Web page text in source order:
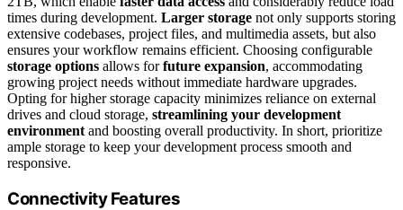
times during development. Larger storage not only supports storing
extensive codebases, project files, and multimedia assets, but also
ensures your workflow remains efficient. Choosing configurable
storage options allows forfuture expansion, accommodating
growing project needs without immediate hardware upgrades.
Opting for higher storage capacity minimizes reliance on external
drives and cloud storage, streamlining your development
environment and boosting overall productivity. In short, prioritize
ample storage to keep your development process smooth and
responsive.
Connectivity Features